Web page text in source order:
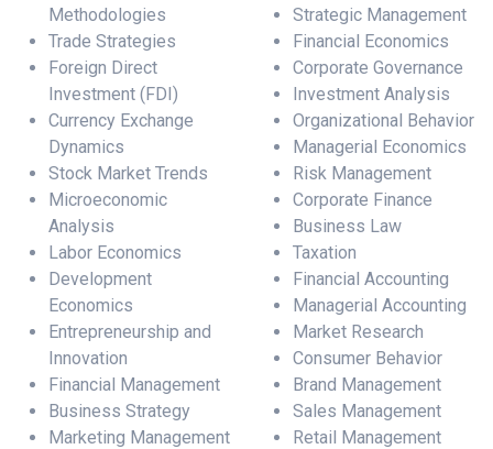
Methodologies
Trade Strategies
Foreign Direct
Investment (FDI)
Currency Exchange
Dynamics
Stock Market Trends
Microeconomic
Analysis
Labor Economics
Development
Economics
Entrepreneurship and
Innovation
Financial Management
Business Strategy
Marketing Management
Strategic Management
Financial Economics
Corporate Governance
Investment Analysis
Organizational Behavior
Managerial Economics
Risk Management
Corporate Finance
Business Law
Taxation
Financial Accounting
Managerial Accounting
Market Research
Consumer Behavior
Brand Management
Sales Management
Retail Management